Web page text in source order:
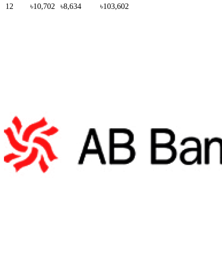
12
৳10,702 ৳8,634 ৳103,602